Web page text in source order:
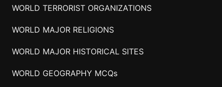
WORLD TERRORIST ORGANIZATIONS
WORLD MAJOR RELIGIONS
WORLD MAJOR HISTORICAL SITES
WORLD GEOGRAPHY MCQs